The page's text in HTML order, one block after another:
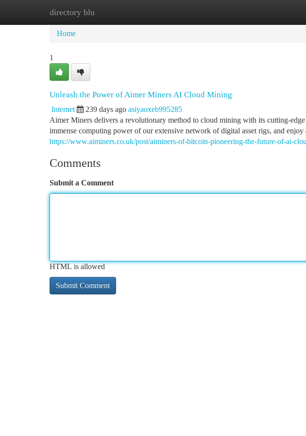
directory blu
Home
Home
1
Unleash the Power of Aimer Miners AI Cloud Mining
Internet 239 days ago asiyaoxeb995285
Aimer Miners delivers a revolutionary method to cloud mining with its cutting-
immense computing power of our extensive network of digital asset rigs, and enjoy
https://www.aiminers.co.uk/post/aiminers-of-bitcoin-pioneering-the-future-of-ai-
Comments
Submit a Comment
HTML is allowed